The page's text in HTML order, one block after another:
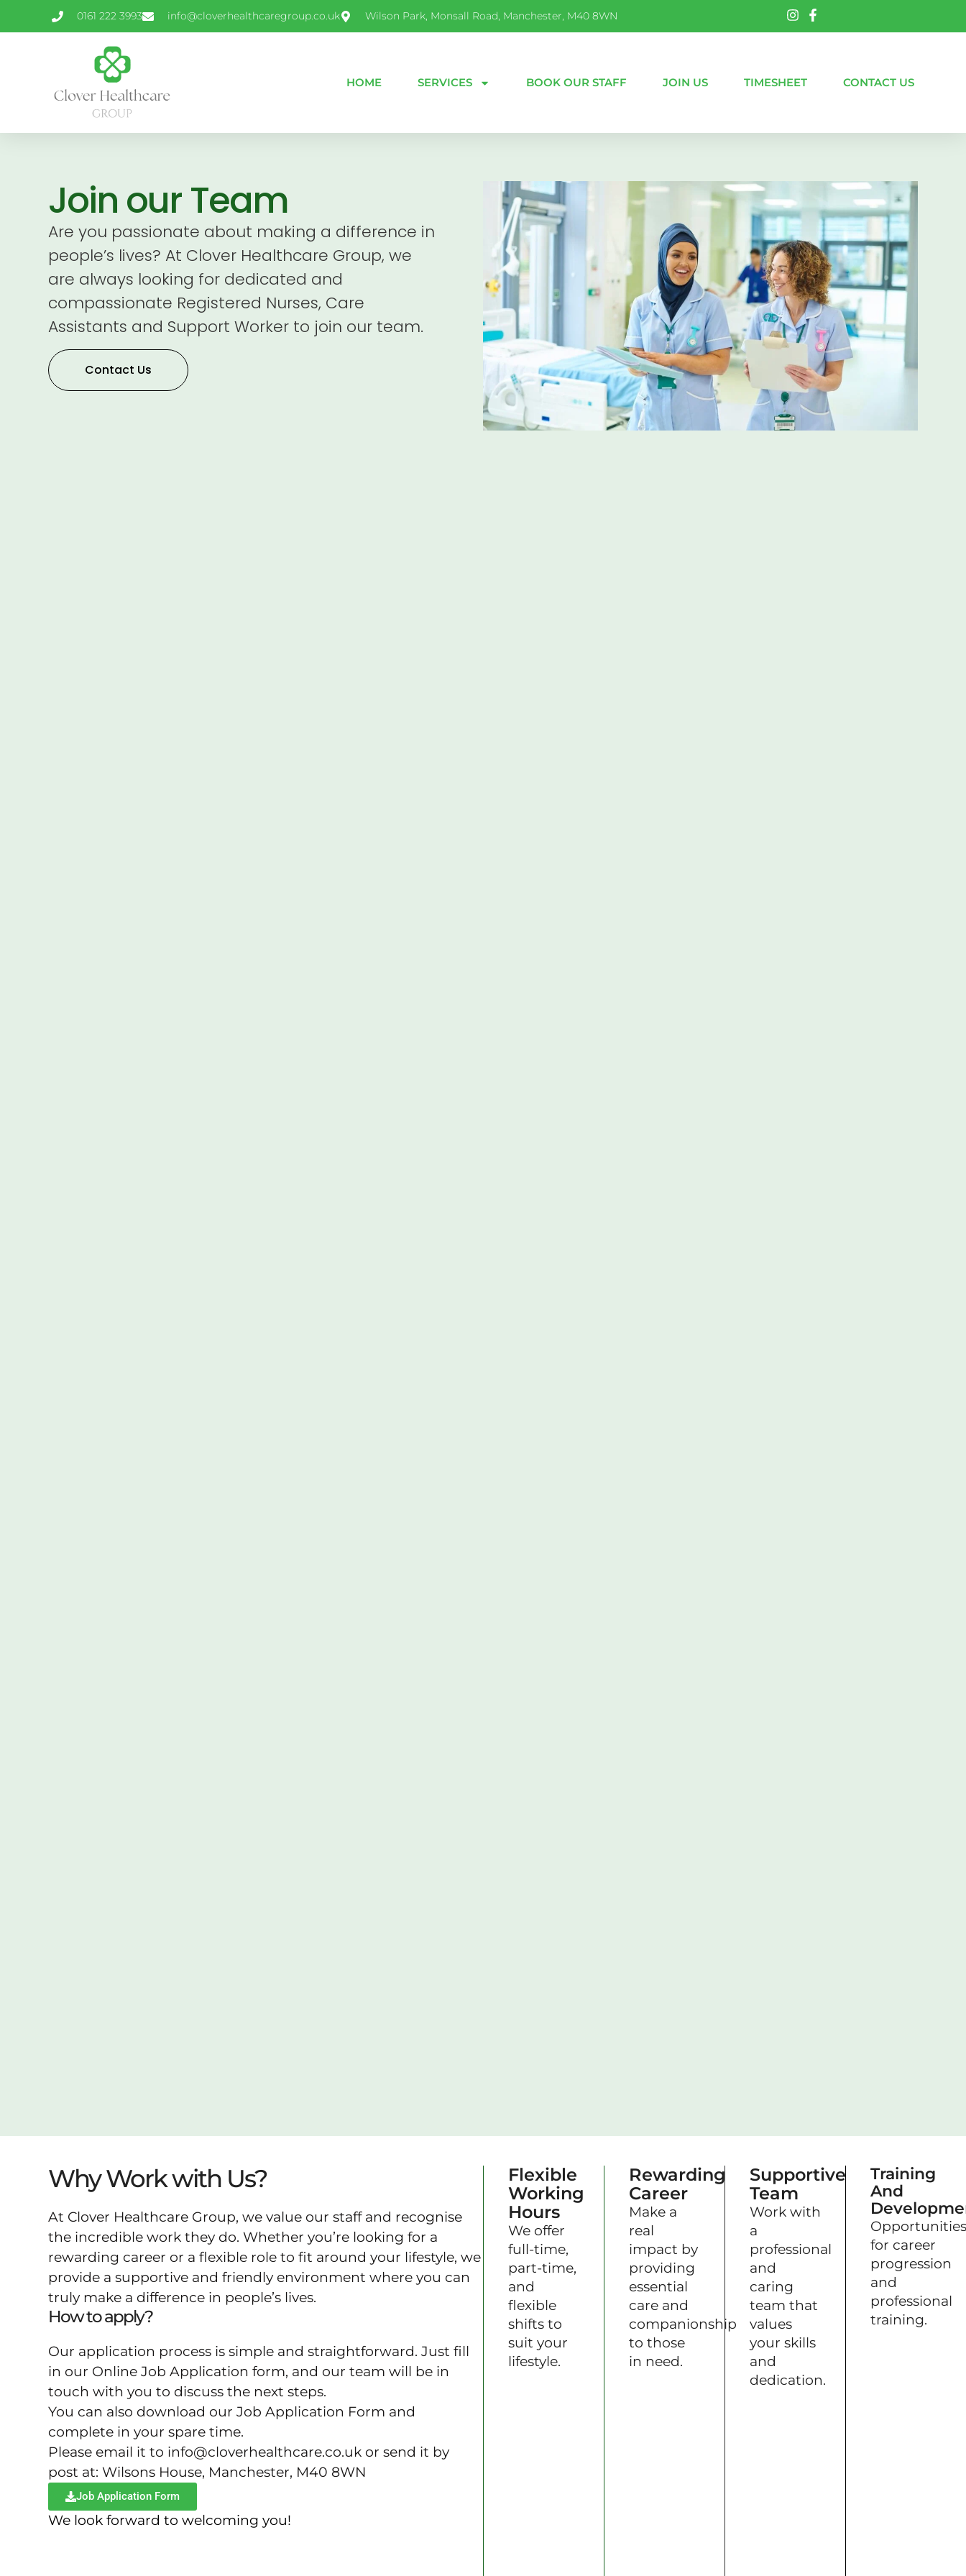
0161 222 3993 info@cloverhealthcaregroup.co.uk Wilson Park, Monsall Road, Manchester, M40 8WN
HOME SERVICES BOOK OUR STAFF JOIN US TIMESHEET CONTACT US
Join our Team
Are you passionate about making a difference in
people’s lives? At Clover Healthcare Group, we
are always looking for dedicated and
compassionate Registered Nurses, Care
Assistants and Support Worker to join our team.
Contact Us
Why Work with Us?
At Clover Healthcare Group, we value our staff and recognise
the incredible work they do. Whether you’re looking for a
rewarding career or a flexible role to fit around your lifestyle, we
provide a supportive and friendly environment where you can
truly make a difference in people’s lives.
How to apply?
Our application process is simple and straightforward. Just fill
in our Online Job Application form, and our team will be in
touch with you to discuss the next steps.
You can also download our Job Application Form and
complete in your spare time.
Please email it to info@cloverhealthcare.co.uk or send it by
post at: Wilsons House, Manchester, M40 8WN
Job Application Form
We look forward to welcoming you!
Flexible
Working
Hours
We offer
full-time,
part-time,
and
flexible
shifts to
suit your
lifestyle.
Rewarding
Career
Make a
real
impact by
providing
essential
care and
companionship
to those
in need.
Supportive
Team
Work with
a
professional
and
caring
team that
values
your skills
and
dedication.
Training
And
Opportunities
for career
progression
and
professional
training.